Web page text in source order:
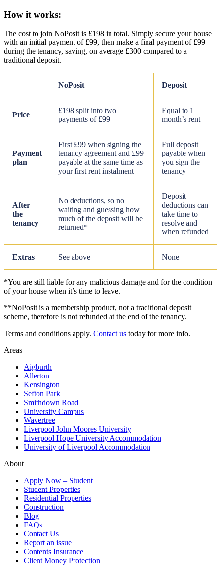
How it works:
The cost to join NoPosit is £198 in total. Simply secure your house
with an initial payment of £99, then make a final payment of £99
during the tenancy, saving, on average £300 compared to a
traditional deposit.
NoPosit Deposit
Price
£198 split into two
payments of £99
Equal to 1
month’s rent
Payment
plan
First £99 when signing the
tenancy agreement and £99
payable at the same time as
your first rent instalment
Full deposit
payable when
you sign the
tenancy
After
the
tenancy
No deductions, so no
waiting and guessing how
much of the deposit will be
returned*
Deposit
deductions can
take time to
resolve and
when refunded
Extras See above None
*You are still liable for any malicious damage and for the condition
of your house when it’s time to leave.
**NoPosit is a membership product, not a traditional deposit
scheme, therefore is not refunded at the end of the tenancy.
Terms and conditions apply. Contact us today for more info.
Areas
Aigburth
Allerton
Kensington
Sefton Park
Smithdown Road
University Campus
Wavertree
Liverpool John Moores University
Liverpool Hope University Accommodation
University of Liverpool Accommodation
About
Apply Now – Student
Student Properties
Residential Properties
Construction
Blog
FAQs
Contact Us
Report an issue
Contents Insurance
Client Money Protection